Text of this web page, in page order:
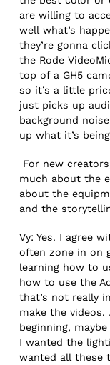
are willing to
well what’s
they’re gonna
the Rode
top of a GH5
so it’s a little
just picks up
background
up what it’s
For new
much about the
about the
and the
Vy: Yes. I agree
often zone in on
learning how to
how to use the
that’s not really
make the
beginning,
I wanted the
wanted all these